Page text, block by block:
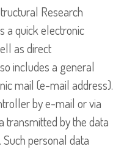
Research
a quick electronic
as direct
includes a general
mail (e-mail address).
by e-mail or via
transmitted by the data
personal data